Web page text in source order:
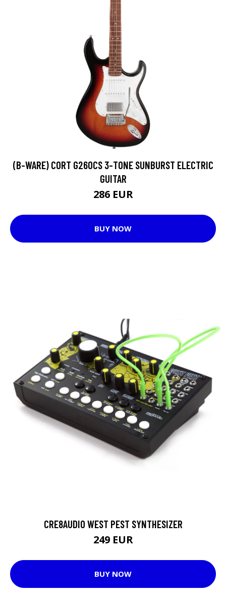
(B-WARE) CORT G260CS 3-TONE SUNBURST ELECTRIC
GUITAR
286 EUR
BUY NOW
CRE8AUDIO WEST PEST SYNTHESIZER
249 EUR
BUY NOW